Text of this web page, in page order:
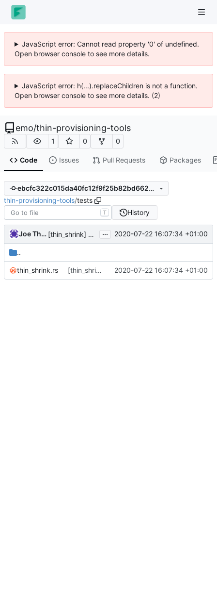
JavaScript error: Cannot read property '0' of undefined.
Open browser console to see more details.
JavaScript error: h(...).replaceChildren is not a function.
Open browser console to see more details. (2)
emo/thin-provisioning-tools
1 0 0
Code Issues Pull Requests Packages
ebcfc322c015da40fc12f9f25b82bd662081203f
thin-provisioning-tools/tests
T History
Joe Thornber [thin_shrink] add a trivial snapshot test. ... 2020-07-22 16:07:34 +01:00
..
thin_shrink.rs [thin_shrink] add a trivial snapshot test. 2020-07-22 16:07:34 +01:00